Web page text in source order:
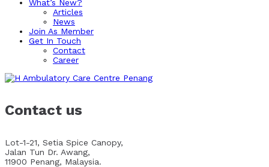
What’s New?
Articles
News
Join As Member
Get In Touch
Contact
Career
Contact us
Lot-1-21, Setia Spice Canopy,
Jalan Tun Dr. Awang,
11900 Penang, Malaysia.